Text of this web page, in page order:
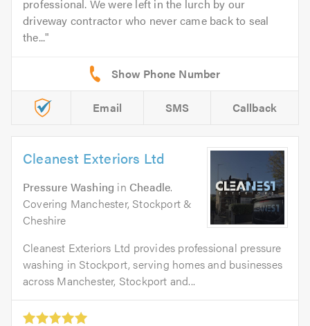
professional. We were left in the lurch by our
driveway contractor who never came back to seal
the...
Email SMS Callback
Cleanest Exteriors Ltd
Pressure Washing in Cheadle.
Covering Manchester, Stockport &
Cheshire
Cleanest Exteriors Ltd provides professional pressure
washing in Stockport, serving homes and businesses
across Manchester, Stockport and...